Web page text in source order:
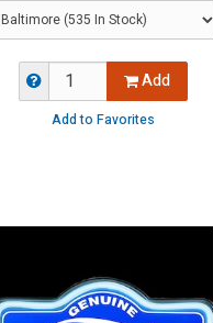
Add
Add to Favorites